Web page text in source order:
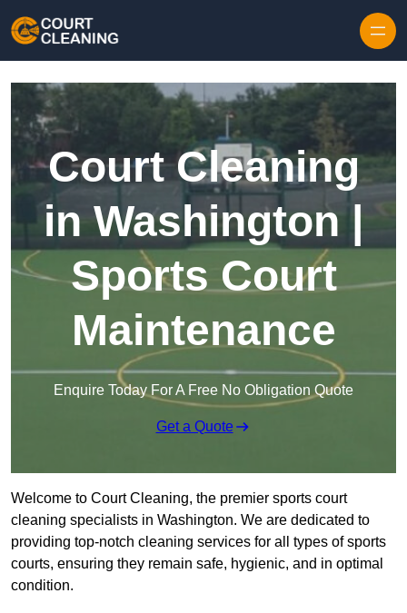
Court Cleaning
in Washington |
Sports Court
Maintenance
Enquire Today For A Free No Obligation Quote
Get a Quote
Welcome to Court Cleaning, the premier sports court
cleaning specialists in Washington. We are dedicated to
providing top-notch cleaning services for all types of sports
courts, ensuring they remain safe, hygienic, and in optimal
condition.